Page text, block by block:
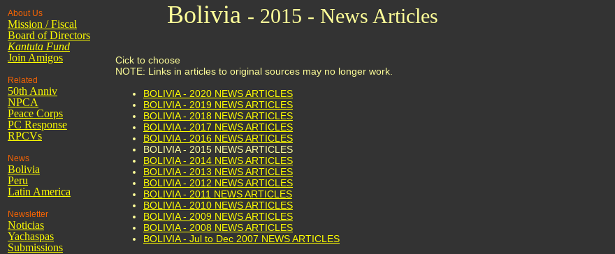
About Us
Mission / Fiscal
Board of Directors
Kantuta Fund
Join Amigos
Related
50th Anniv
NPCA
Peace Corps
PC Response
RPCVs
News
Bolivia
Peru
Latin America
Newsletter
Noticias
Yachaspas
Submissions
Bolivia - 2015 - News Articles
Cick to choose
NOTE: Links in articles to original sources may no longer work.
BOLIVIA - 2020 NEWS ARTICLES
BOLIVIA - 2019 NEWS ARTICLES
BOLIVIA - 2018 NEWS ARTICLES
BOLIVIA - 2017 NEWS ARTICLES
BOLIVIA - 2016 NEWS ARTICLES
BOLIVIA - 2015 NEWS ARTICLES
BOLIVIA - 2014 NEWS ARTICLES
BOLIVIA - 2013 NEWS ARTICLES
BOLIVIA - 2012 NEWS ARTICLES
BOLIVIA - 2011 NEWS ARTICLES
BOLIVIA - 2010 NEWS ARTICLES
BOLIVIA - 2009 NEWS ARTICLES
BOLIVIA - 2008 NEWS ARTICLES
BOLIVIA - Jul to Dec 2007 NEWS ARTICLES